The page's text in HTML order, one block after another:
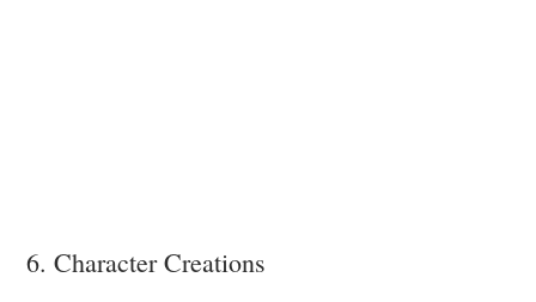
6. Character Creations